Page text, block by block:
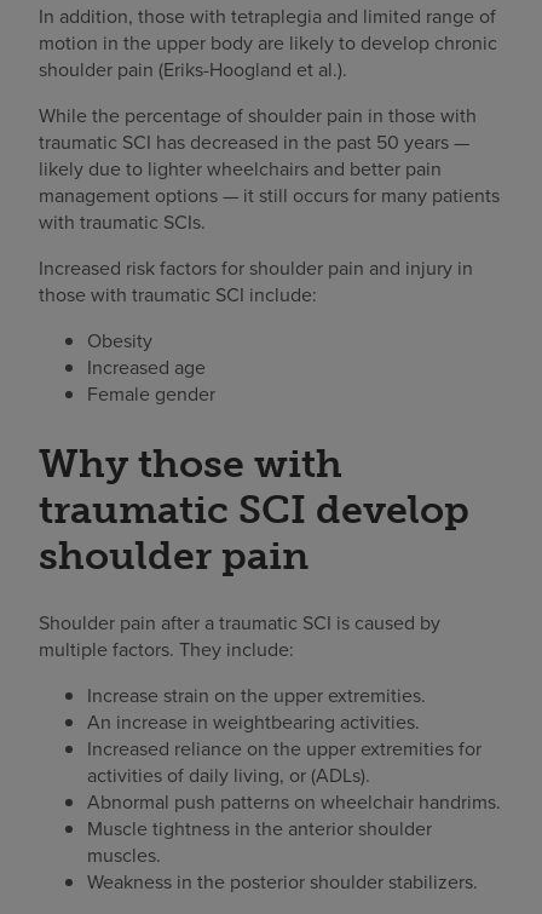
In addition, those with tetraplegia and limited range of
motion in the upper body are likely to develop chronic
shoulder pain (Eriks-Hoogland et al.).
While the percentage of shoulder pain in those with
traumatic SCI has decreased in the past 50 years —
likely due to lighter wheelchairs and better pain
management options — it still occurs for many patients
with traumatic SCIs.
Increased risk factors for shoulder pain and injury in
those with traumatic SCI include:
Obesity
Increased age
Female gender
Why those with
traumatic SCI develop
shoulder pain
Shoulder pain after a traumatic SCI is caused by
multiple factors. They include:
Increase strain on the upper extremities.
An increase in weightbearing activities.
Increased reliance on the upper extremities for
activities of daily living, or (ADLs).
Abnormal push patterns on wheelchair handrims.
Muscle tightness in the anterior shoulder
muscles.
Weakness in the posterior shoulder stabilizers.